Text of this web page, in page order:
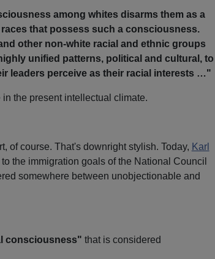
among whites disarms them as a
that possess such a consciousness.
other non-white racial and ethnic groups
unified patterns, political and cultural, to
leaders perceive as their racial interests …"
the present intellectual climate.
of course. That's downright stylish. Today, Karl
the immigration goals of the National Council
somewhere between unobjectionable and
consciousness" that is considered